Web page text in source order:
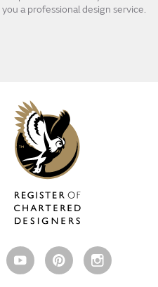
a professional design service.